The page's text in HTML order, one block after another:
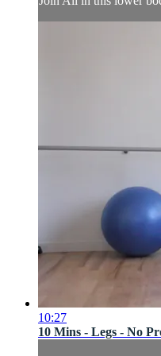
10:27
10 Mins - Legs - No